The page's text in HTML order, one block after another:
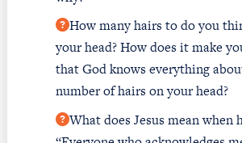
How many hairs to do you
your head? How does it make
that God knows everything
number of hairs on your head?
What does Jesus mean when